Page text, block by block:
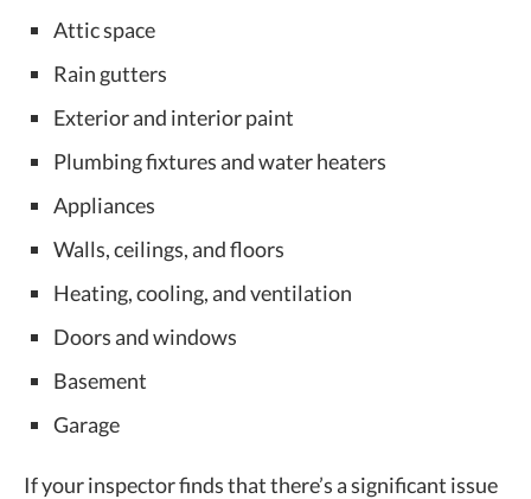
Attic space
Rain gutters
Exterior and interior paint
Plumbing fixtures and water heaters
Appliances
Walls, ceilings, and floors
Heating, cooling, and ventilation
Doors and windows
Basement
Garage
If your inspector finds that there’s a significant issue